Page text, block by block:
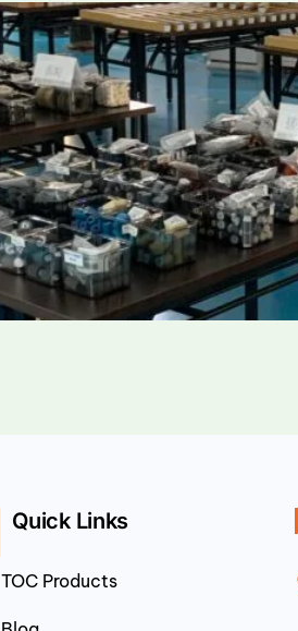
Quick Links
TOC Products